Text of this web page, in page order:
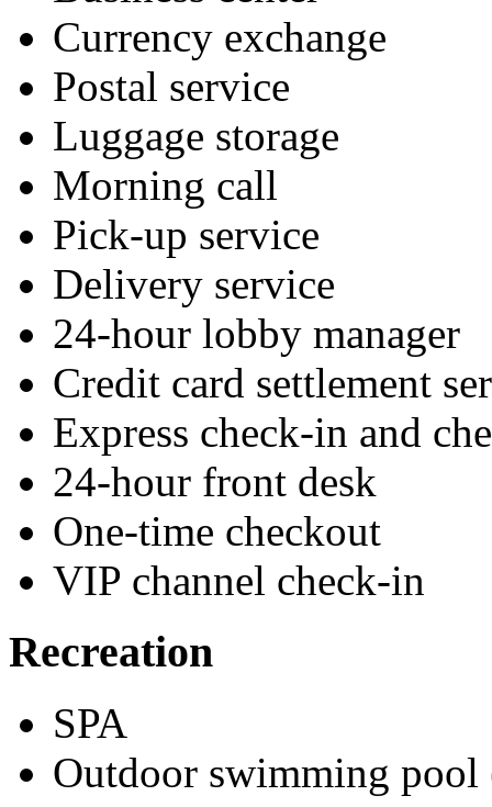
Currency exchange
Postal service
Luggage storage
Morning call
Pick-up service
Delivery service
24-hour lobby manager
Credit card settlement
Express check-in and
24-hour front desk
One-time checkout
VIP channel check-in
Recreation
SPA
Outdoor swimming pool